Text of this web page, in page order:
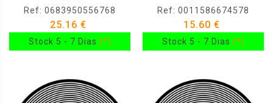
Ref: 0683950556768
25.16 €
Stock 5 - 7 Dias (*)
Ref: 0011586674578
15.60 €
Stock 5 - 7 Dias (*)